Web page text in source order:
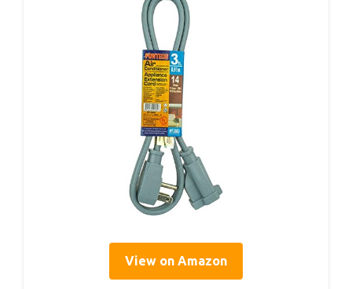
View on Amazon